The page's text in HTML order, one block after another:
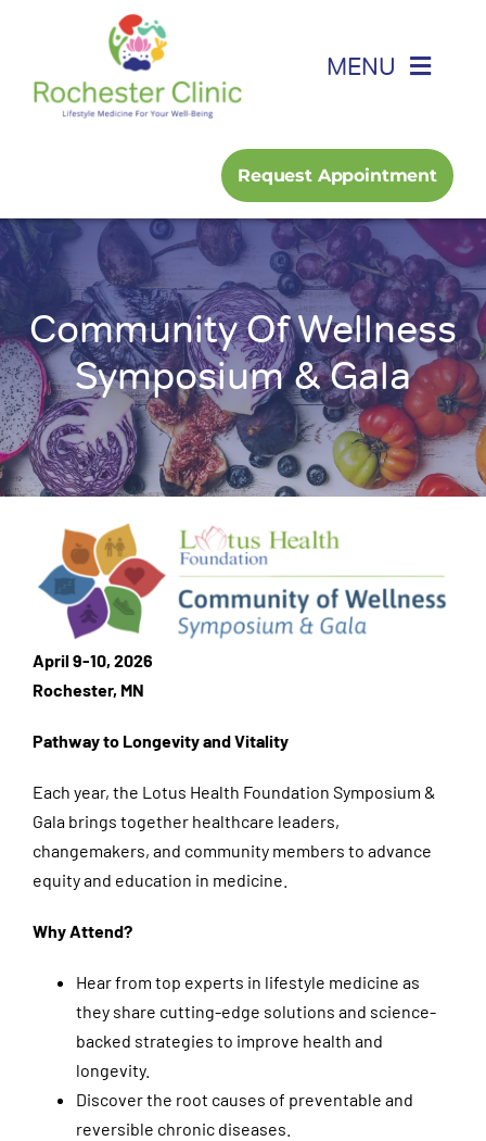
MENU
About
Foot, Ankle & Hand
Family Medicine
Services
Podcast
Request Appointment
Community Of Wellness
Symposium & Gala
April 9-10, 2026
Rochester, MN
Pathway to Longevity and Vitality
Each year, the Lotus Health Foundation Symposium &
Gala brings together healthcare leaders,
changemakers, and community members to advance
equity and education in medicine.
Why Attend?
Hear from top experts in lifestyle medicine as
they share cutting-edge solutions and science-
backed strategies to improve health and
longevity.
Discover the root causes of preventable and
reversible chronic diseases.